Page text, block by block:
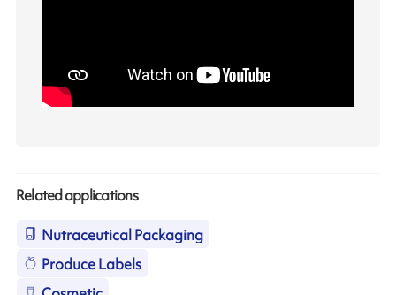
Related applications
Nutraceutical Packaging
Produce Labels